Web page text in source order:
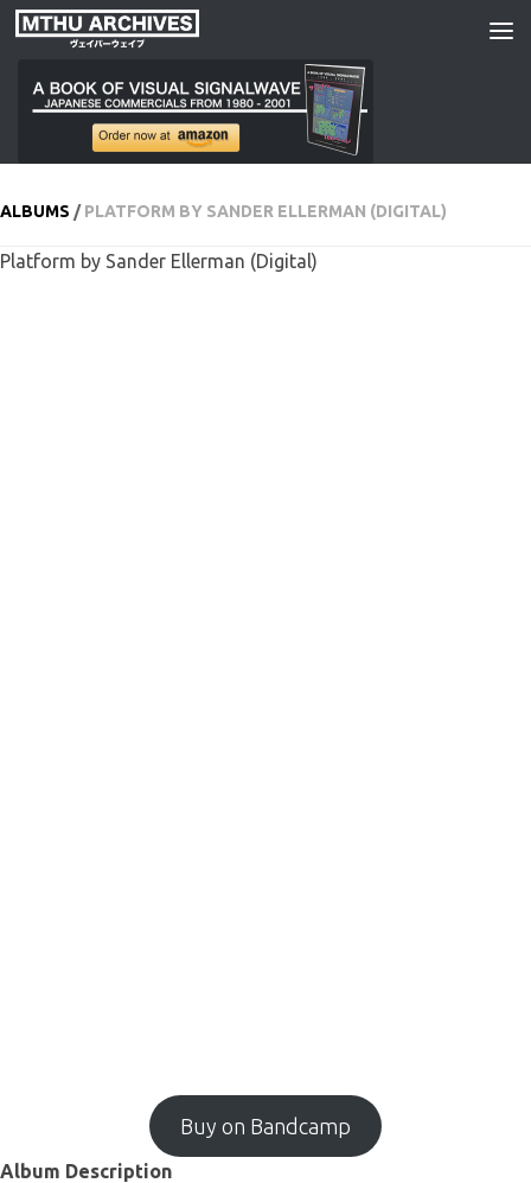
Skip to content
ALBUMS /PLATFORM BY SANDER ELLERMAN (DIGITAL)
Platform by Sander Ellerman (Digital)
Buy on Bandcamp
Album Description